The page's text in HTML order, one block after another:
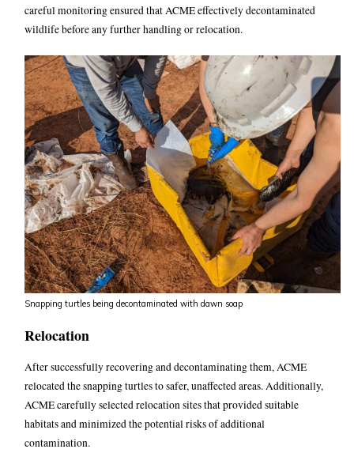
careful monitoring ensured that ACME effectively decontaminated
wildlife before any further handling or relocation.
Snapping turtles being decontaminated with dawn soap
Relocation
After successfully recovering and decontaminating them, ACME
relocated the snapping turtles to safer, unaffected areas.Additionally,
ACME carefully selected relocation sites that provided suitable
habitats and minimized the potential risks of additional
contamination.